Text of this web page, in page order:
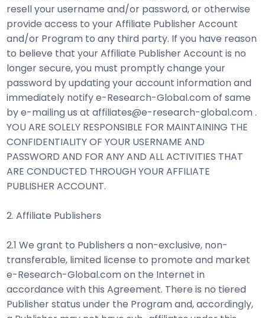
resell your username and/or password, or otherwise
provide access to your Affiliate Publisher Account
and/or Program to any third party. If you have reason
to believe that your Affiliate Publisher Account is no
longer secure, you must promptly change your
password by updating your account information and
immediately notify e-Research-Global.com of same
by e-mailing us at affiliates@e-research-global.com .
YOU ARE SOLELY RESPONSIBLE FOR MAINTAINING THE
CONFIDENTIALITY OF YOUR USERNAME AND
PASSWORD AND FOR ANY AND ALL ACTIVITIES THAT
ARE CONDUCTED THROUGH YOUR AFFILIATE
PUBLISHER ACCOUNT.
2. Affiliate Publishers
2.1 We grant to Publishers a non-exclusive, non-
transferable, limited license to promote and market
e-Research-Global.com on the Internet in
accordance with this Agreement. There is no tiered
Publisher status under the Program and, accordingly,